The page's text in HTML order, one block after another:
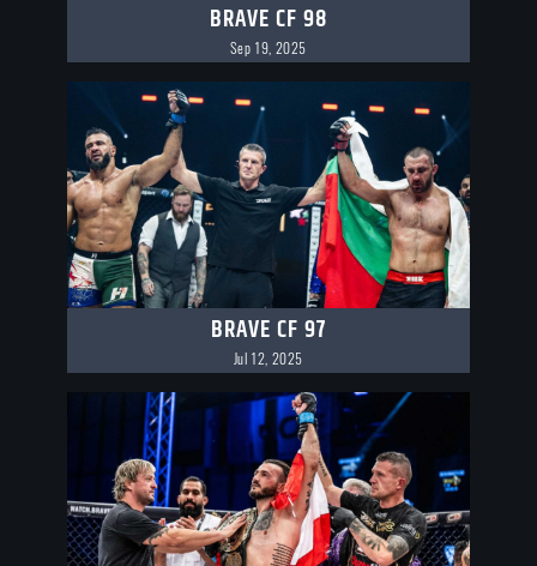
BRAVE CF 98
Sep 19, 2025
BRAVE CF 97
Jul 12, 2025